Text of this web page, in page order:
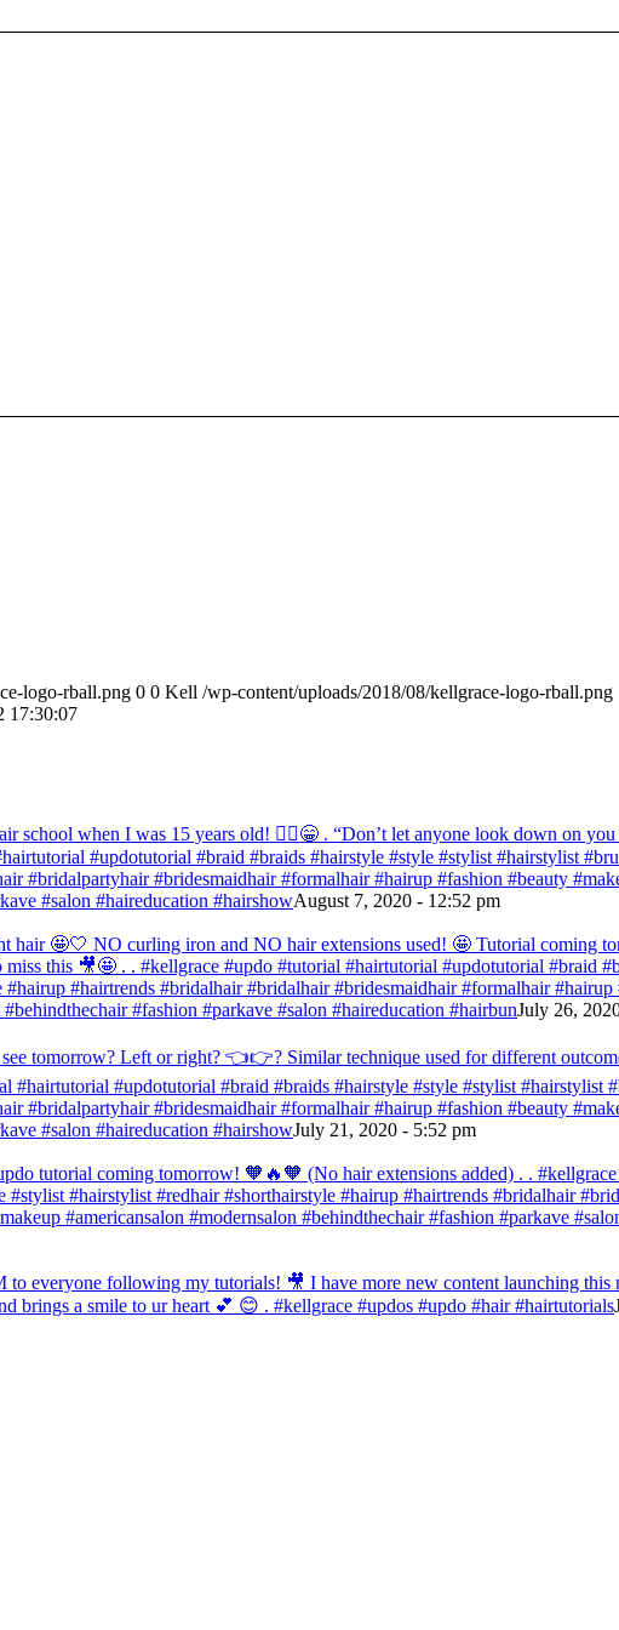
logo-rball.png 0 0 Kell /wp-content/uploads/2018/08/kellgrace-logo-rball.png
17:30:07
school when I was 15 years old! 💁‍♀️😁 . “Don’t let anyone look down on
#updotutorial #braid #braids #hairstyle #style #stylist #hairstylist
#bridalpartyhair #bridesmaidhair #formalhair #hairup #fashion #beauty
#salon #haireducation #hairshowAugust 7, 2020 - 12:52 pm
hair 🤩🤍 NO curling iron and NO hair extensions used! 🤩 Tutorial coming
miss this 🎥🤩 . . #kellgrace #updo #tutorial #hairtutorial #updotutorial #braid
#hairtrends #bridalhair #bridalhair #bridesmaidhair #formalhair #hairup
#fashion #parkave #salon #haireducation #hairbunJuly 26,
tomorrow? Left or right? 👈👉? Similar technique used for different
#hairtutorial #updotutorial #braid #braids #hairstyle #style #stylist #hairstylist
#bridalpartyhair #bridesmaidhair #formalhair #hairup #fashion #beauty
#salon #haireducation #hairshowJuly 21, 2020 - 5:52 pm
tutorial coming tomorrow! 🧡🔥🧡 (No hair extensions added) . .
#stylist #hairstylist #redhair #shorthairstyle #hairup #hairtrends #bridalhair
#americansalon #modernsalon #behindthechair #fashion #parkave
everyone following my tutorials! 🎥 I have more new content launching this
brings a smile to ur heart 💕 😊 . #kellgrace #updos #updo #hair #hairtutorials